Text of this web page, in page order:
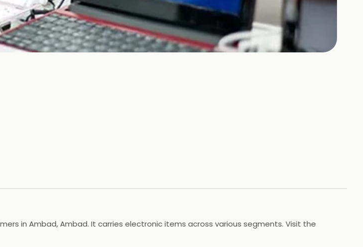
in Ambad, Ambad. It carries electronic items across various segments. Visit the